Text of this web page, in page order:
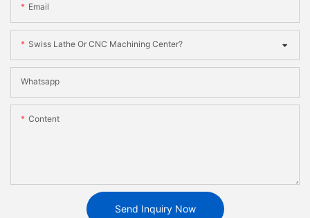
Email
Swiss Lathe Or CNC Machining Center?
Whatsapp
Content
Send Inquiry Now